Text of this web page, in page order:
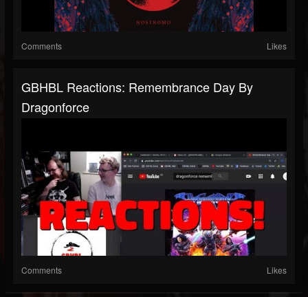
Comments Likes
GBHBL Reactions: Remembrance Day By
Dragonforce
Comments Likes